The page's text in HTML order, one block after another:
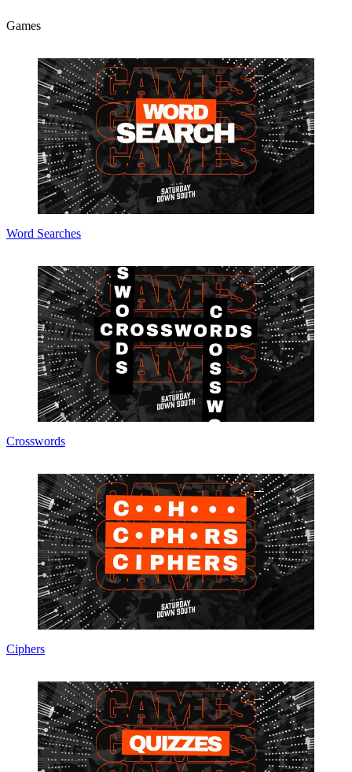
Games
Word Searches
Crosswords
Ciphers